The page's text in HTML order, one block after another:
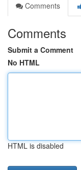
Comments
Comments
Submit a Comment
No HTML
HTML is disabled